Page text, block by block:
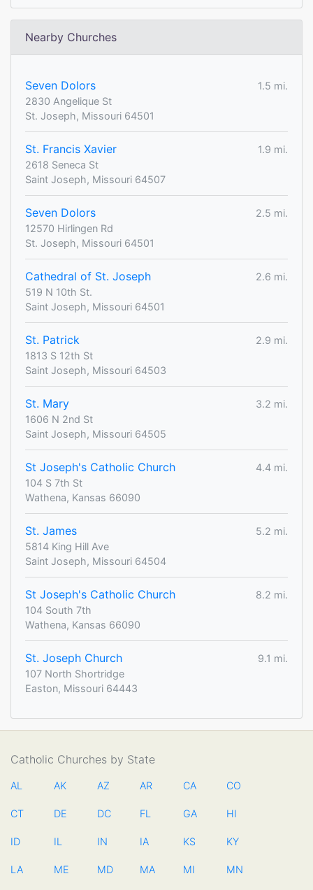
Nearby Churches
Seven Dolors
1.5 mi.
2830 Angelique St
St. Joseph, Missouri 64501
St. Francis Xavier
1.9 mi.
2618 Seneca St
Saint Joseph, Missouri 64507
Seven Dolors
2.5 mi.
12570 Hirlingen Rd
St. Joseph, Missouri 64501
Cathedral of St. Joseph
2.6 mi.
519 N 10th St.
Saint Joseph, Missouri 64501
St. Patrick
2.9 mi.
1813 S 12th St
Saint Joseph, Missouri 64503
St. Mary
3.2 mi.
1606 N 2nd St
Saint Joseph, Missouri 64505
St Joseph's Catholic Church
4.4 mi.
104 S 7th St
Wathena, Kansas 66090
St. James
5.2 mi.
5814 King Hill Ave
Saint Joseph, Missouri 64504
St Joseph's Catholic Church
8.2 mi.
104 South 7th
Wathena, Kansas 66090
St. Joseph Church
9.1 mi.
107 North Shortridge
Easton, Missouri 64443
Catholic Churches by State
AL AK AZ AR CA CO
CT DE DC FL GA HI
ID IL IN IA KS KY
LA ME MD MA MI MN